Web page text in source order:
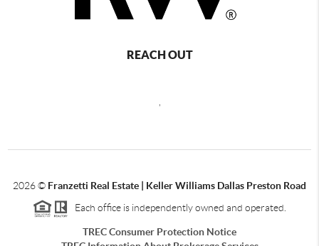
REACH OUT
2026© Franzetti Real Estate | Keller Williams Dallas Preston Road
Each office is independently owned and operated.
TREC Consumer Protection Notice